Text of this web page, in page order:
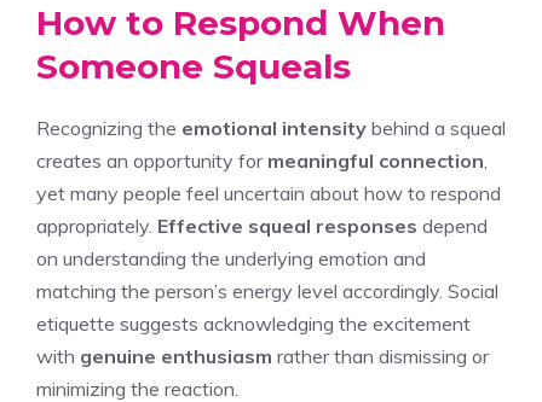
How to Respond When
Someone Squeals
Recognizing the emotional intensity behind a squeal
creates an opportunity for meaningful connection
yet many people feel uncertain about how to respond
appropriately. Effective squeal responses depend
on understanding the underlying emotion and
matching the person’s energy level accordingly. Social
etiquette suggests acknowledging the excitement
with genuine enthusiasm rather than dismissing or
minimizing the reaction.